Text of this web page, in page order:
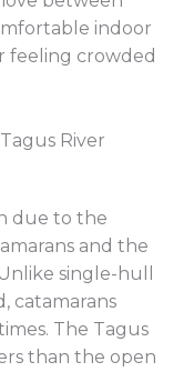
indoor
feeling crowded
River
due to the
and the
single-hull
catamarans
The Tagus
than the open